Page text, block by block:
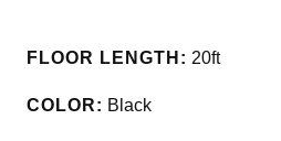
FLOOR LENGTH: 20ft
COLOR: Black